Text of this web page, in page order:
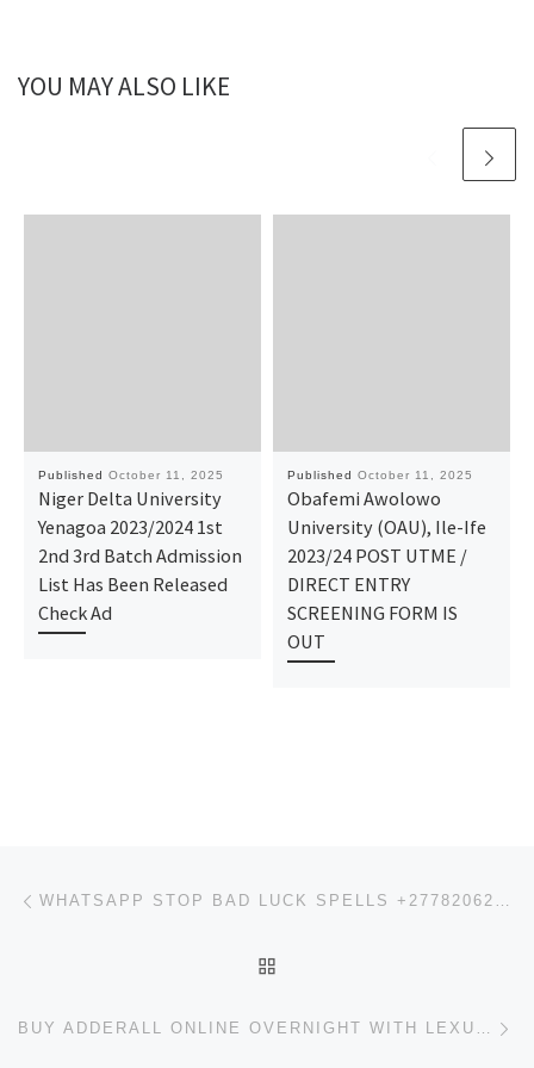
YOU MAY ALSO LIKE
Published October 11, 2025
Niger Delta University
Yenagoa 2023/2024 1st
2nd 3rd Batch Admission
List Has Been Released
Check Ad
Published October 11, 2025
Obafemi Awolowo
University (OAU), Ile-Ife
2023/24 POST UTME /
DIRECT ENTRY
SCREENING FORM IS
OUT
Post navigation WHATSAPP STOP BAD LUCK SPELLS +27782062475